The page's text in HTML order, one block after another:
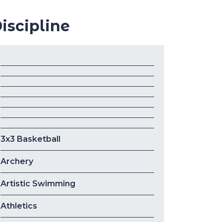
3x3 Basketball
Archery
Artistic Swimming
Athletics